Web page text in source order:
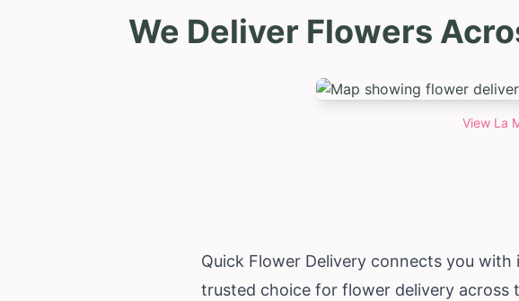
We Deliver Flowers
View La
Quick Flower Delivery connects you
trusted choice for flower delivery across